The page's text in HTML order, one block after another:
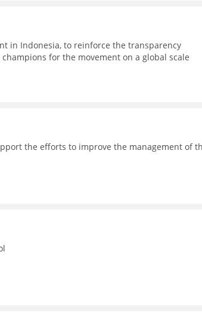
in Indonesia, to reinforce the transparency
for the movement on a global scale
the efforts to improve the management of